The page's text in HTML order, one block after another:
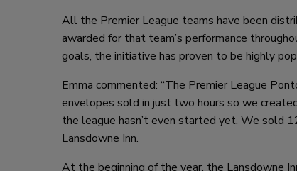
All the Premier League teams have been
awarded for that team’s performance
goals, the initiative has proven to be highly
Emma commented: “The Premier League
envelopes sold in just two hours so we
the league hasn’t even started yet. We sold
Lansdowne Inn.
At the beginning of the year, the Lansdowne